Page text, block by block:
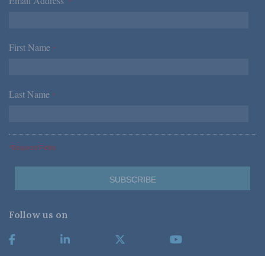
*
First Name *
Last Name *
*Required Fields
Follow us on